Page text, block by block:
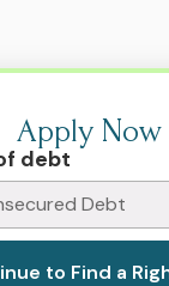
Apply Now
debt
to Find a